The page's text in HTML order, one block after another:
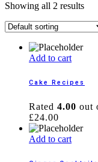
Showing all 2 results
Add to cart
Cake Recipes
Rated 4.00 out
£24.00
Add to cart